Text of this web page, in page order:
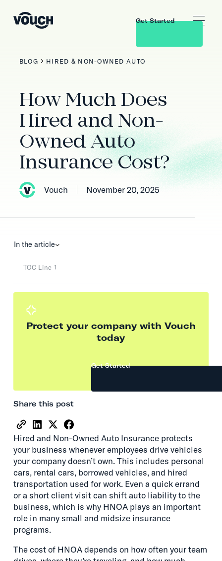
Get Started
BLOG HIRED & NON-OWNED AUTO
How Much Does
Hired and Non-
Owned Auto
Insurance Cost?
Vouch November 20, 2025
In the article
TOC Line 1
Protect your company with Vouch
today
Get Started
Share this post
Hired and Non-Owned Auto Insuranceprotects
your business whenever employees drive vehicles
your company doesn’t own. This includes personal
cars, rental cars, borrowed vehicles, and hired
transportation used for work. Even a quick errand
or a short client visit can shift auto liability to the
business, which is why HNOA plays an important
role in many small and midsize insurance
programs.
The cost of HNOA depends on how often your team